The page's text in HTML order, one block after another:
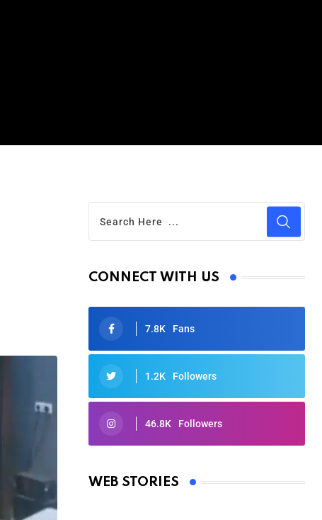
CONNECT WITH US
7.8K Fans
1.2K Followers
46.8K Followers
WEB STORIES
Oscars 2025: Full List of Winners
By Ved Prakash